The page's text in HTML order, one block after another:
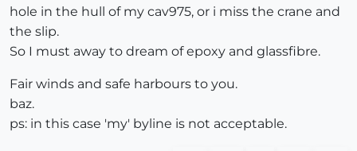
hole in the hull of my cav975, or i miss the crane and
the slip.
So I must away to dream of epoxy and glassfibre.
Fair winds and safe harbours to you.
baz.
ps: in this case 'my' byline is not acceptable.